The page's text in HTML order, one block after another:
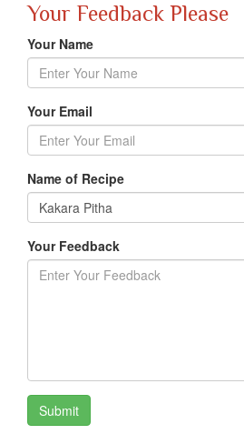
Your Feedback Please
Your Name
Your Email
Name of Recipe
Your Feedback
Submit